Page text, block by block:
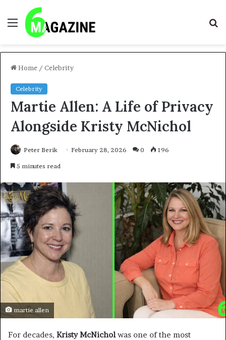
Menu
Home / Celebrity
Celebrity
Martie Allen: A Life of Privacy
Alongside Kristy McNichol
Peter Berik February 28, 2026 0 196
5 minutes read
martie allen
For decades, Kristy McNicholwas one of the most